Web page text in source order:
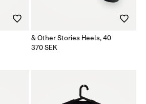
& Other Stories Heels, 40
Regular
370 SEK